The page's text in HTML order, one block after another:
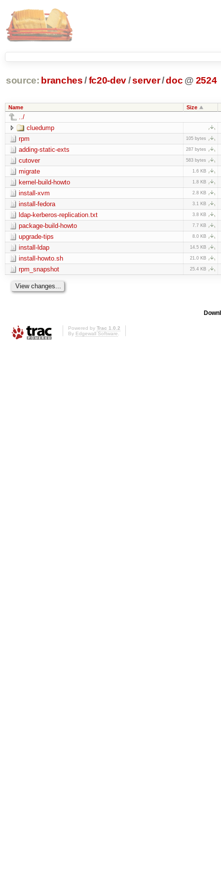
source: branches /fc20-dev/server/doc @ 2524
Name Size
../
cluedump
rpm
105 bytes
adding-static-exts 287 bytes
cutover 583 bytes
migrate 1.6 KB
kernel-build-howto 1.8 KB
install-xvm 2.8 KB
install-fedora 3.1 KB
ldap-kerberos-replication.txt 3.8 KB
package-build-howto 7.7 KB
upgrade-tips 8.0 KB
install-ldap 14.5 KB
install-howto.sh 21.0 KB
rpm_snapshot 25.4 KB
Powered by Trac 1.0.2
By Edgewall Software.